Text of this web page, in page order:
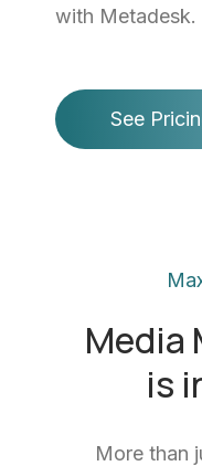
with Metadesk.
See
Media
is
More than